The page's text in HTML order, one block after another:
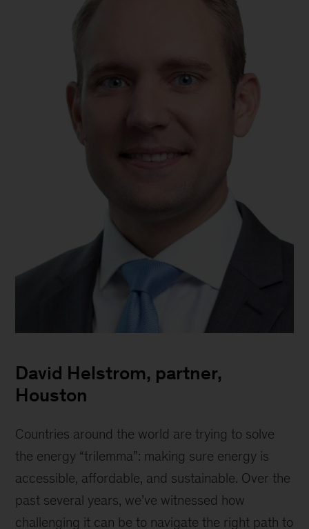
Partner
David Helstrom, partner,
Houston
Countries around the world are trying to solve
the energy “trilemma”: making sure energy is
accessible, affordable, and sustainable. Over the
past several years, we’ve witnessed how
challenging it can be to navigate the right path to